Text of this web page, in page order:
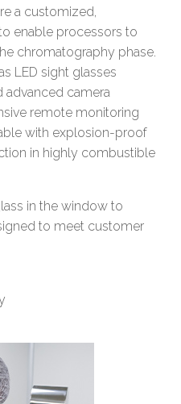
a customized,
enable processors to
chromatography phase.
LED sight glasses
advanced camera
remote monitoring
with explosion-proof
in highly combustible
in the window to
to meet customer